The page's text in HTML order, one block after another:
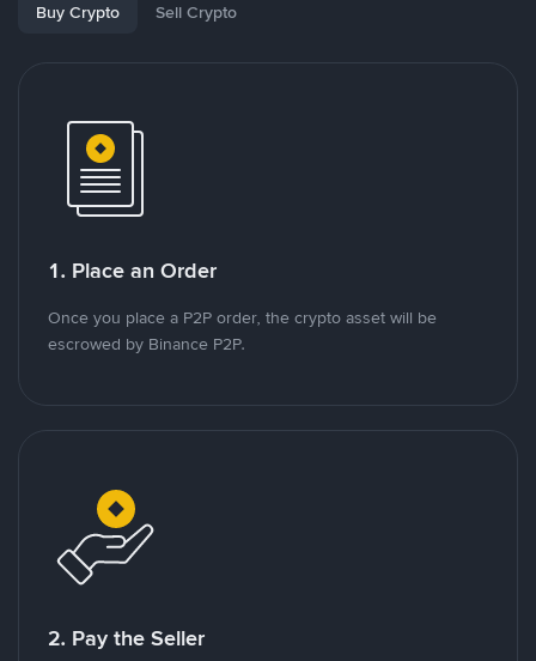
Buy Crypto Sell Crypto
1. Place an Order
Once you place a P2P order, the crypto asset will be
escrowed by Binance P2P.
2. Pay the Seller